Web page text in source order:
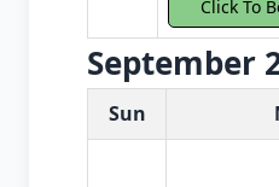
Click To
September
White Card class
Sun